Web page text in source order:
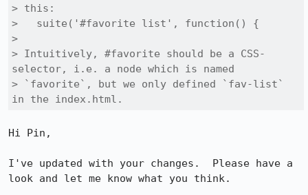
> this:
>   suite('#favorite list', function() {
>
> Intuitively, #favorite should be a CSS-
selector, i.e. a node which is named
> `favorite`, but we only defined `fav-list`
in the index.html.
Hi Pin,
I've updated with your changes.  Please have a
look and let me know what you think.